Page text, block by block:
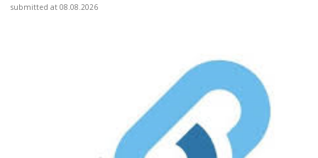
submitted at 08.08.2026